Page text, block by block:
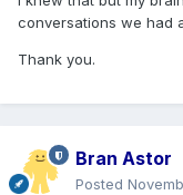
conversations we had
Thank you.
Bran Astor
Posted